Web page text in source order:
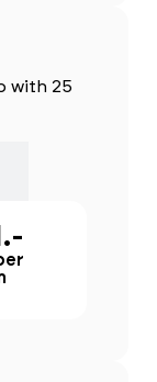
with 25